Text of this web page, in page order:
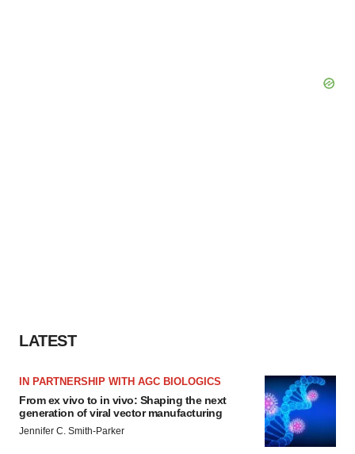
LATEST
IN PARTNERSHIP WITH AGC BIOLOGICS
From ex vivo to in vivo: Shaping the next
generation of viral vector manufacturing
Jennifer C. Smith-Parker